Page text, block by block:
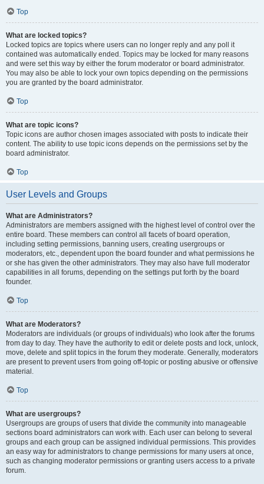
Top
What are locked topics?
Locked topics are topics where users can no longer reply and any poll it
contained was automatically ended. Topics may be locked for many reasons
and were set this way by either the forum moderator or board administrator.
You may also be able to lock your own topics depending on the permissions
you are granted by the board administrator.
Top
What are topic icons?
Topic icons are author chosen images associated with posts to indicate their
content. The ability to use topic icons depends on the permissions set by the
board administrator.
Top
User Levels and Groups
What are Administrators?
Administrators are members assigned with the highest level of control over the
entire board. These members can control all facets of board operation,
including setting permissions, banning users, creating usergroups or
moderators, etc., dependent upon the board founder and what permissions he
or she has given the other administrators. They may also have full moderator
capabilities in all forums, depending on the settings put forth by the board
founder.
Top
What are Moderators?
Moderators are individuals (or groups of individuals) who look after the forums
from day to day. They have the authority to edit or delete posts and lock, unlock,
move, delete and split topics in the forum they moderate. Generally, moderators
are present to prevent users from going off-topic or posting abusive or offensive
material.
Top
What are usergroups?
Usergroups are groups of users that divide the community into manageable
sections board administrators can work with. Each user can belong to several
groups and each group can be assigned individual permissions. This provides
an easy way for administrators to change permissions for many users at once,
such as changing moderator permissions or granting users access to a private
forum.